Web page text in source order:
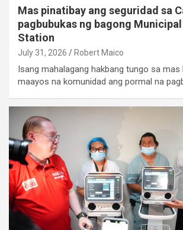
Mas pinatibay ang seguridad sa
pagbubukas ng bagong
Station
July 31, 2026 Robert Maico
Isang mahalagang hakbang tungo sa
maayos na komunidad ang pormal na